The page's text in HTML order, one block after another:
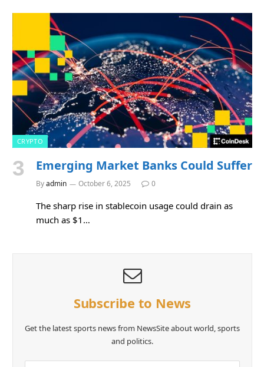
CRYPTO
Emerging Market Banks Could Suffer
Byadmin October 6, 2025 0
The sharp rise in stablecoin usage could drain as
much as $1…
Subscribe to News
Get the latest sports news from NewsSite about world, sports
and politics.